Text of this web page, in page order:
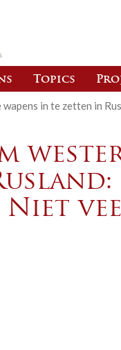
Topics
in te zetten in